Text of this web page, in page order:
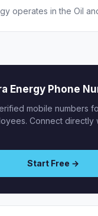
operates in the Oil
Energy Phone
mobile numbers
Connect directly
Start Free →